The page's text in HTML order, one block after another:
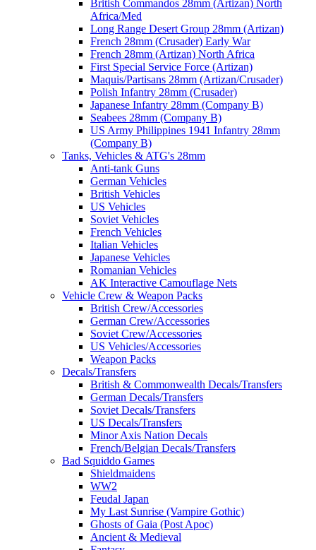
British Commandos 28mm (Artizan) North
Africa/Med
Long Range Desert Group 28mm (Artizan)
French 28mm (Crusader) Early War
French 28mm (Artizan) North Africa
First Special Service Force (Artizan)
Maquis/Partisans 28mm (Artizan/Crusader)
Polish Infantry 28mm (Crusader)
Japanese Infantry 28mm (Company B)
Seabees 28mm (Company B)
US Army Philippines 1941 Infantry 28mm
(Company B)
Tanks, Vehicles & ATG's 28mm
Anti-tank Guns
German Vehicles
British Vehicles
US Vehicles
Soviet Vehicles
French Vehicles
Italian Vehicles
Japanese Vehicles
Romanian Vehicles
AK Interactive Camouflage Nets
Vehicle Crew & Weapon Packs
British Crew/Accessories
German Crew/Accessories
Soviet Crew/Accessories
US Vehicles/Accessories
Weapon Packs
Decals/Transfers
British & Commonwealth Decals/Transfers
German Decals/Transfers
Soviet Decals/Transfers
US Decals/Transfers
Minor Axis Nation Decals
French/Belgian Decals/Transfers
Bad Squiddo Games
Shieldmaidens
WW2
Feudal Japan
My Last Sunrise (Vampire Gothic)
Ghosts of Gaia (Post Apoc)
Ancient & Medieval